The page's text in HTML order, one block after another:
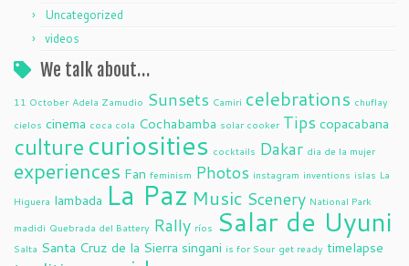
Uncategorized
videos
We talk about…
11 October Adela Zamudio Sunsets Camiri celebrations chuflay
cielos cinema coca cola Cochabamba solar cooker Tips copacabana
culture curiosities cocktails Dakar dia de la mujer
experiences Fan feminism Photos instagram inventions islas La
Higuera lambada La Paz Music Scenery National Park
madidi Quebrada del Battery Rally ríos Salar de Uyuni
Salta Santa Cruz de la Sierra singani is for Sour get ready timelapse